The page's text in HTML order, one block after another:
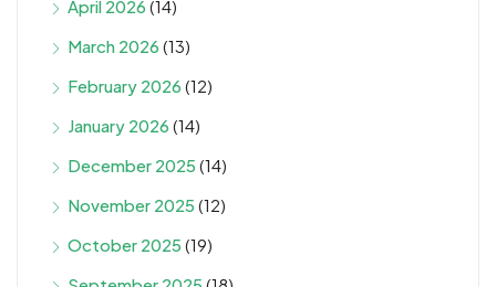
April 2026 (14)
March 2026 (13)
February 2026 (12)
January 2026 (14)
December 2025 (14)
November 2025 (12)
October 2025 (19)